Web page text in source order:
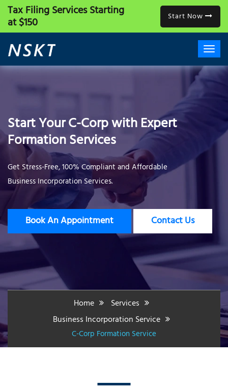
Tax Filing ServicesStarting
at $150 Start Now
Start Your C-Corp with Expert
Formation Services
Get Stress-Free, 100% Compliant and Affordable
Business Incorporation Services.
Book An Appointment Contact Us
Home
Services
Business Incorporation Service
C-Corp Formation Service